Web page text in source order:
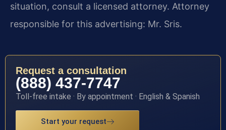
situation, consult a licensed attorney. Attorney
responsible for this advertising: Mr. Sris.
Request a consultation
(888) 437-7747
Toll-free intake · By appointment · English & Spanish
Start your request